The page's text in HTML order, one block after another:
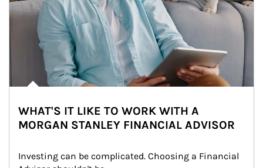
WHAT'S IT LIKE TO WORK WITH A
MORGAN STANLEY FINANCIAL ADVISOR
Investing can be complicated. Choosing a Financial